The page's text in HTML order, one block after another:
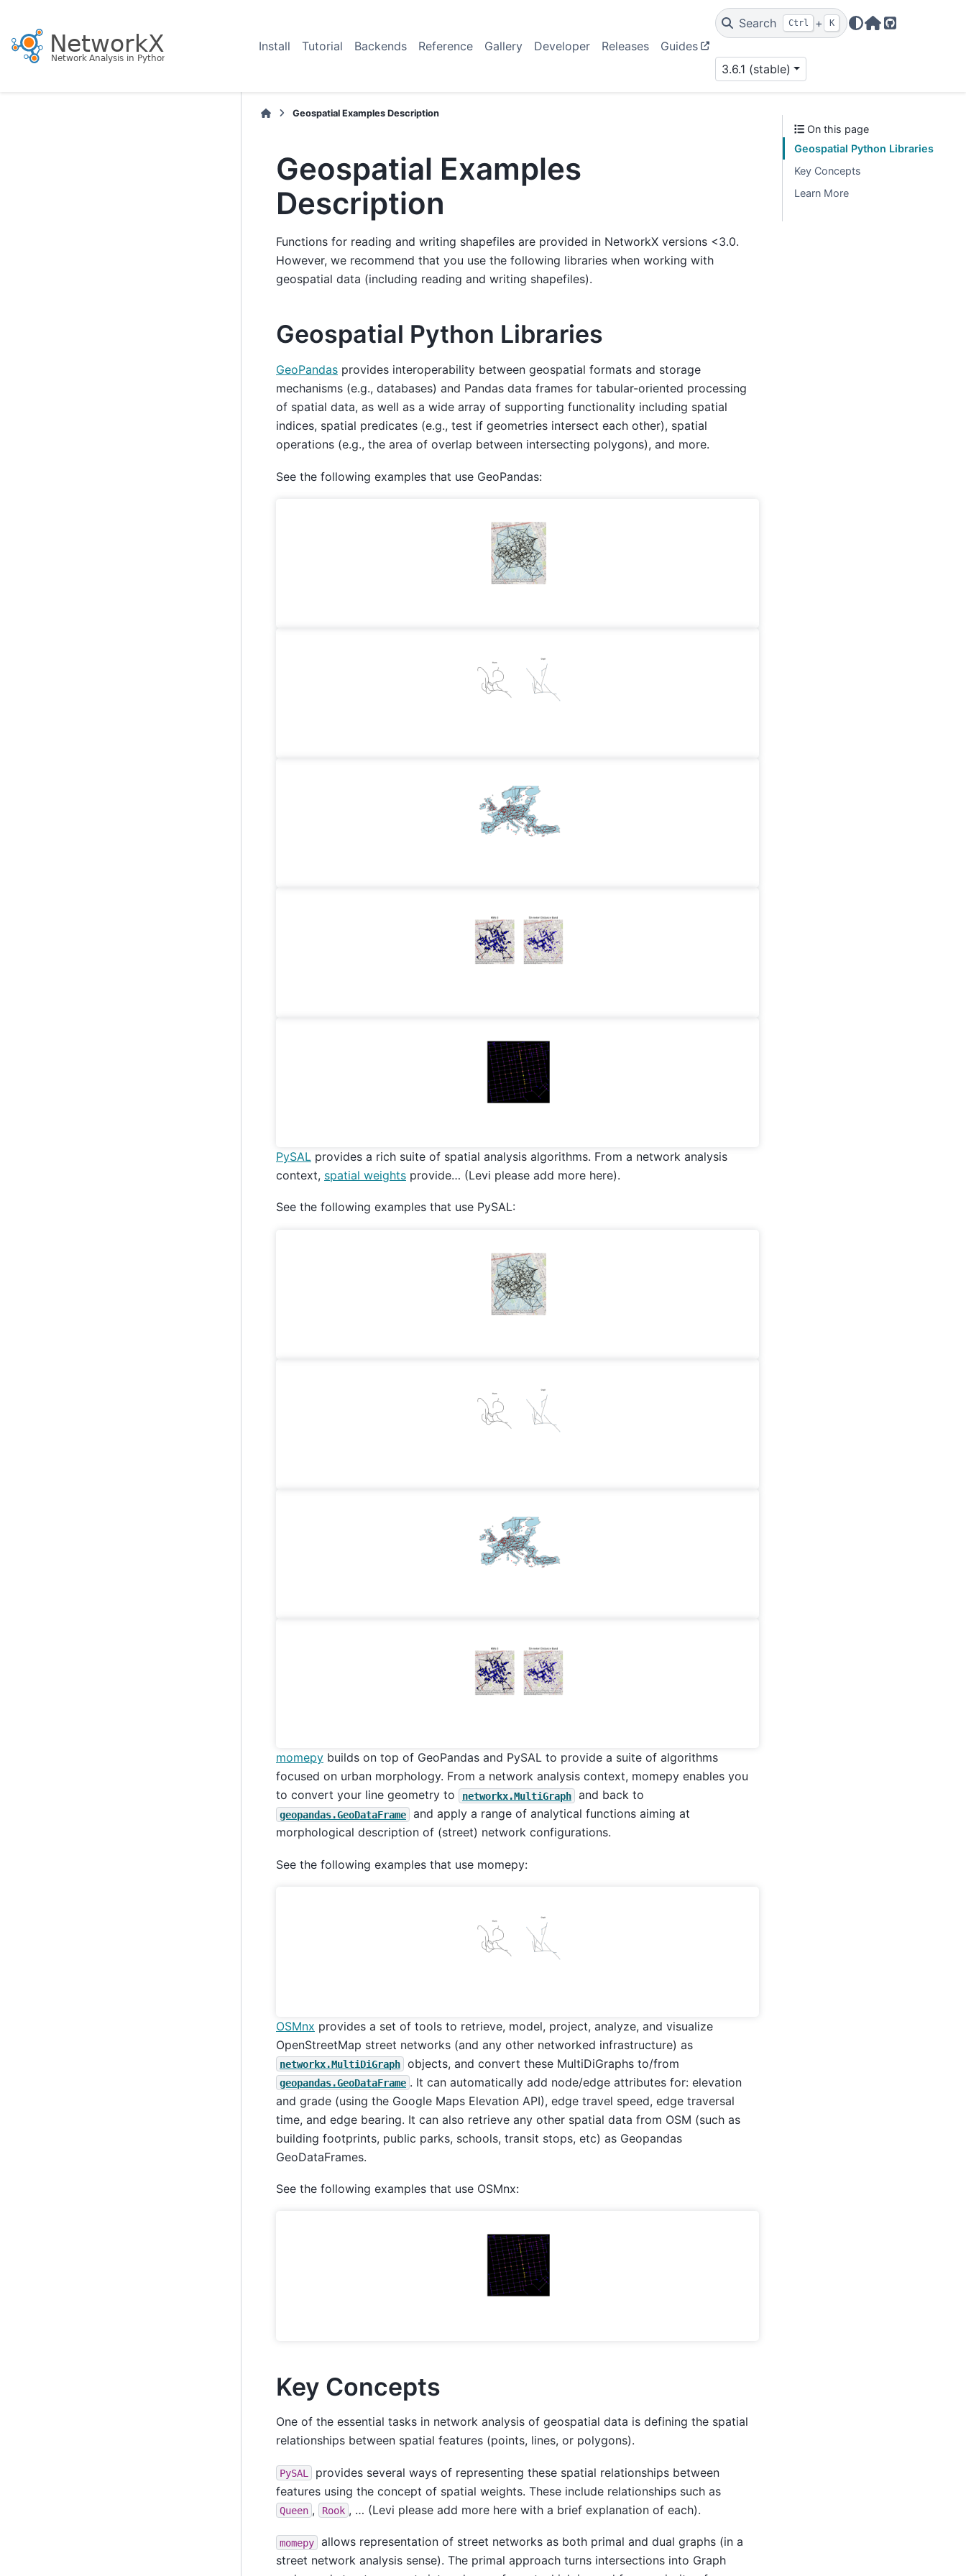
Install Tutorial Backends Reference Gallery Developer Releases Guides
Search Ctrl + K
Home Page
GitHub
3.6.1 (stable)
Geospatial Examples Description
Geospatial Examples
Description
Functions for reading and writing shapefiles are provided in NetworkX versions <3.0.
However, we recommend that you use the following libraries when working with
geospatial data (including reading and writing shapefiles).
Geospatial Python Libraries
GeoPandas provides interoperability between geospatial formats and storage
mechanisms (e.g., databases) and Pandas data frames for tabular-oriented processing
of spatial data, as well as a wide array of supporting functionality including spatial
indices, spatial predicates (e.g., test if geometries intersect each other), spatial
operations (e.g., the area of overlap between intersecting polygons), and more.
See the following examples that use GeoPandas:
PySAL provides a rich suite of spatial analysis algorithms. From a network analysis
context, spatial weights provide… (Levi please add more here).
See the following examples that use PySAL:
momepy builds on top of GeoPandas and PySAL to provide a suite of algorithms
focused on urban morphology. From a network analysis context, momepy enables you
to convert your line geometry to
networkx.MultiGraph and back to
geopandas.GeoDataFrame
and apply a range of analytical functions aiming at
morphological description of (street) network configurations.
See the following examples that use momepy:
OSMnx provides a set of tools to retrieve, model, project, analyze, and visualize
OpenStreetMap street networks (and any other networked infrastructure) as
networkx.MultiDiGraph objects, and convert these MultiDiGraphs to/from
geopandas.GeoDataFrame . It can automatically add node/edge attributes for: elevation
and grade (using the Google Maps Elevation API), edge travel speed, edge traversal
time, and edge bearing. It can also retrieve any other spatial data from OSM (such as
building footprints, public parks, schools, transit stops, etc) as Geopandas
GeoDataFrames.
See the following examples that use OSMnx:
Key Concepts
One of the essential tasks in network analysis of geospatial data is defining the spatial
relationships between spatial features (points, lines, or polygons).
PySAL
provides several ways of representing these spatial relationships between
features using the concept of spatial weights. These include relationships such as
Queen , Rook , … (Levi please add more here with a brief explanation of each).
momepy
allows representation of street networks as both primal and dual graphs (in a
street network analysis sense). The primal approach turns intersections into Graph
On this page
Geospatial Python Libraries
Key Concepts
Learn More